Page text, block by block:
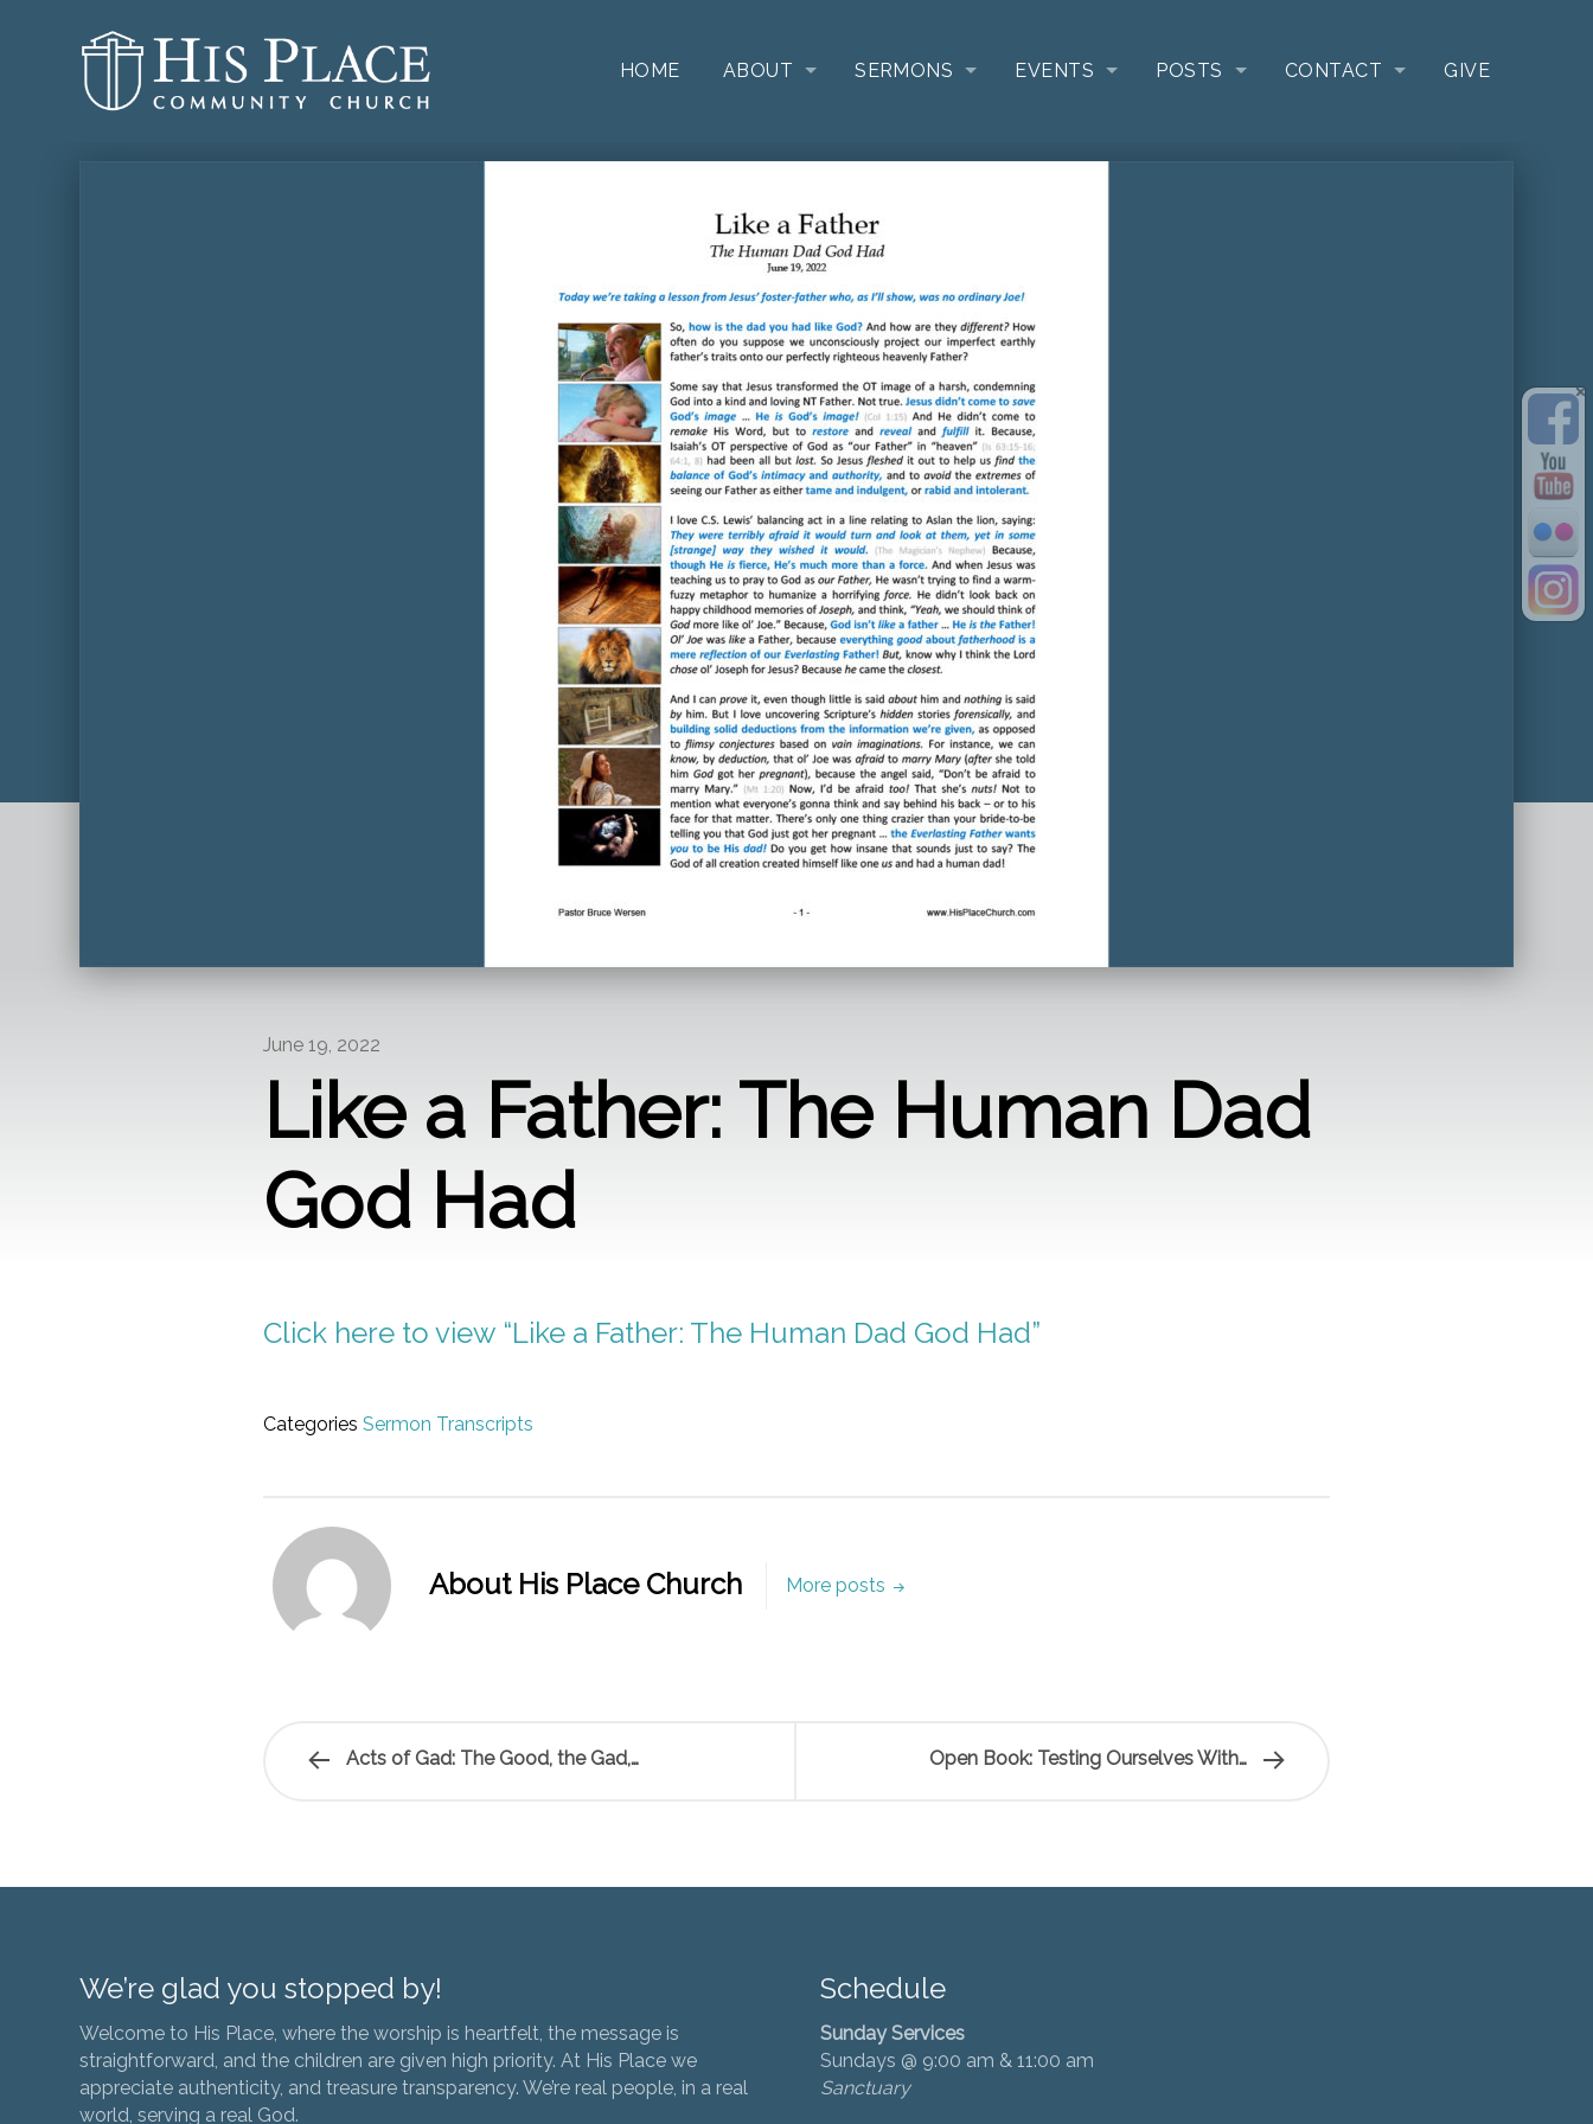
HOME ABOUT SERMONS EVENTS POSTS CONTACT GIVE
June 19, 2022
Like a Father: The Human Dad
God Had
Click here to view “Like a Father: The Human Dad God Had”
Categories Sermon Transcripts
About His Place Church More posts
Acts of Gad: The Good, the Gad,… Open Book: Testing Ourselves With…
We’re glad you stopped by!
Welcome to His Place, where the worship is heartfelt, the message is
straightforward, and the children are given high priority. At His Place we
appreciate authenticity, and treasure transparency. We’re real people, in a real
world, serving a real God.
Schedule
Sunday Services
Sundays @ 9:00 am & 11:00 am
Sanctuary